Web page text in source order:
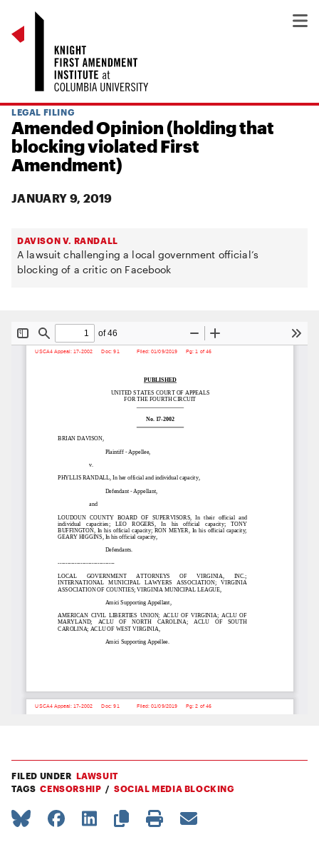
LEGAL FILING
Amended Opinion (holding that
blocking violated First
Amendment)
JANUARY 9, 2019
DAVISON V. RANDALL
A lawsuit challenging a local government official’s
blocking of a critic on Facebook
FILED UNDER LAWSUIT
TAGS CENSORSHIP SOCIAL MEDIA BLOCKING